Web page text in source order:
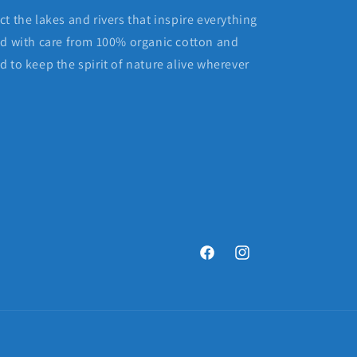
the lakes and rivers that inspire everything
with care from 100% organic cotton and
to keep the spirit of nature alive wherever
FacebookInstagram